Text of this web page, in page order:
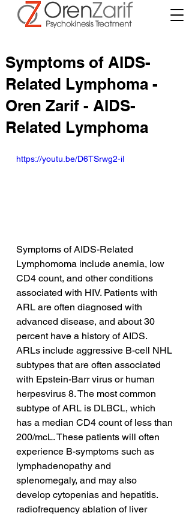
Symptoms of AIDS-
Related Lymphoma -
Oren Zarif - AIDS-
Related Lymphoma
https://youtu.be/D6TSrwg2-iI
Symptoms of AIDS-Related
Lymphomoma include anemia, low
CD4 count, and other conditions
associated with HIV. Patients with
ARL are often diagnosed with
advanced disease, and about 30
percent have a history of AIDS.
ARLs include aggressive B-cell NHL
subtypes that are often associated
with Epstein-Barr virus or human
herpesvirus 8. The most common
subtype of ARL is DLBCL, which
has a median CD4 count of less than
200/mcL. These patients will often
experience B-symptoms such as
lymphadenopathy and
splenomegaly, and may also
develop cytopenias and hepatitis.
radiofrequency ablation of liver